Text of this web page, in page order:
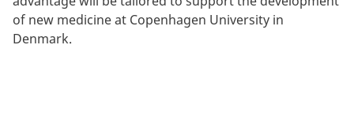
of new medicine at Copenhagen University in
Denmark.